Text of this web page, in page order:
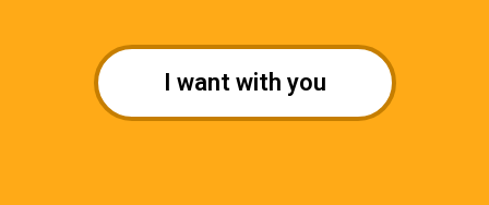
I want with you